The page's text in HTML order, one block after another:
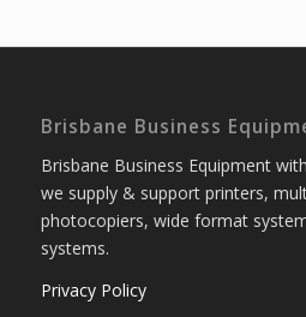
Brisbane Business
Brisbane Business Equipment
we supply & support printers,
photocopiers, wide format
systems.
Privacy Policy